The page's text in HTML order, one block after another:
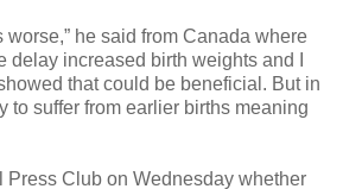
worse,” he said from Canada where
delay increased birth weights and I
that could be beneficial. But in
to suffer from earlier births meaning
Press Club on Wednesday whether